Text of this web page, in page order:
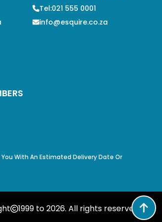
Tel:021 555 0001
info@esquire.co.za
With An Estimated Delivery Date Or
1999 to2026. All rights reserved